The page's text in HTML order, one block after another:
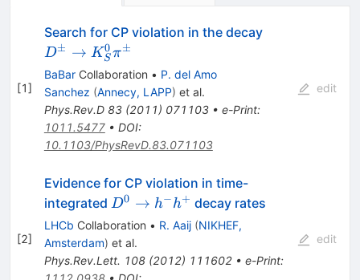
[1]
Search for CP violation in the decayD^\pm \to
D± → KS
0 π±
BaBarCollaboration • P. del Amo
Sanchez (Annecy, LAPP) et al.
Phys.Rev.D 83(2011) 071103• e-Print:
1011.5477• DOI:
10.1103/PhysRevD.83.071103
edit
[2]
Evidence for CP violation in time-
integrated D^0
\to
h^-
h^+
D0 → h−h+ decay rates
LHCb Collaboration • R. Aaij (NIKHEF,
Amsterdam) et al.
Phys.Rev.Lett. 108(2012) 111602• e-Print:
edit